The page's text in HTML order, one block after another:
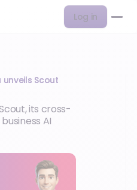
Log in
unveils Scout
its cross-
AI